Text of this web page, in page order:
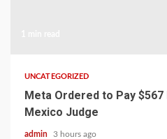
UNCATEGORIZED
Meta Ordered to Pay $567
Mexico Judge
admin 3 hours ago